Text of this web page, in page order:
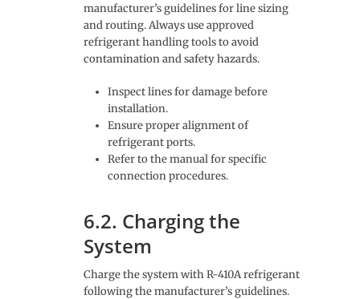
manufacturer’s guidelines for line sizing
and routing. Always use approved
refrigerant handling tools to avoid
contamination and safety hazards.
Inspect lines for damage before
installation.
Ensure proper alignment of
refrigerant ports.
Refer to the manual for specific
connection procedures.
6.2. Charging the
System
Charge the system with R-410A refrigerant
following the manufacturer’s guidelines.